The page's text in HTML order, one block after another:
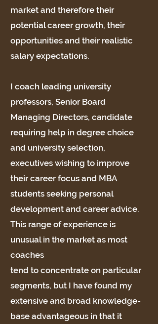
market and therefore their
potential career growth, their
opportunities and their realistic
salary expectations.
I coach leading university
professors, Senior Board
Managing Directors, candidate
requiring help in degree choice
and university selection,
executives wishing to improve
their career focus and MBA
students seeking personal
development and career advice.
This range of experience is
unusual in the market as most
coaches
tend to concentrate on particular
segments, but I have found my
extensive and broad knowledge-
base advantageous in that it